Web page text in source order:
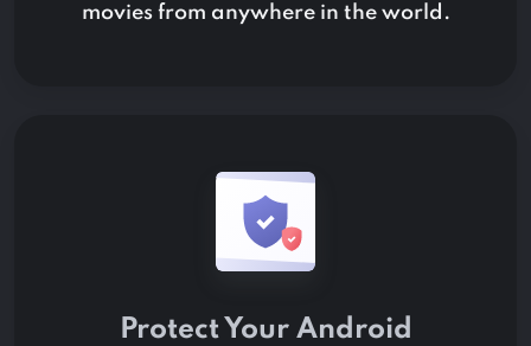
movies from anywhere in the world.
Protect Your Android